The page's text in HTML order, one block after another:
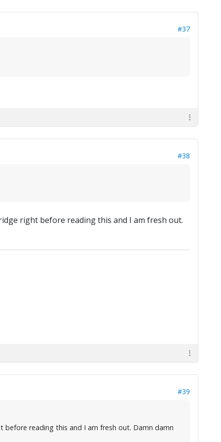
#37
#38
right before reading this and I am fresh out.
#39
before reading this and I am fresh out. Damn damn